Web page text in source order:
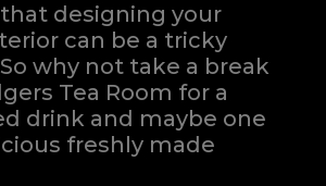
designing your
can be a tricky
why not take a break
Tea Room for a
drink and maybe one
freshly made